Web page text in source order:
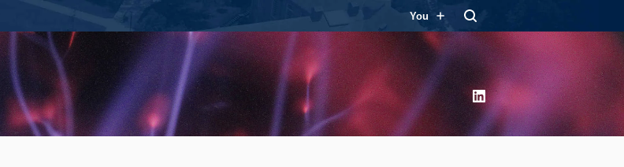
You
LinkedIn